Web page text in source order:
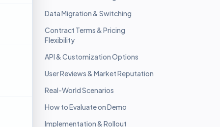
Data Migration & Switching
Contract Terms & Pricing
Flexibility
API & Customization Options
User Reviews & Market Reputation
Real-World Scenarios
How to Evaluate on Demo
Implementation & Rollout